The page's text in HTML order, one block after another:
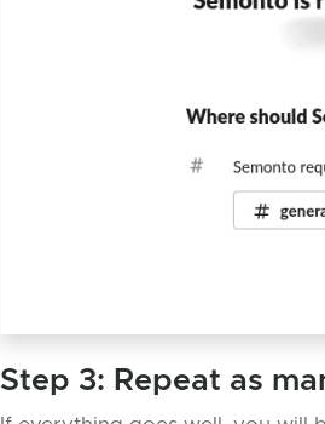
Step 3: Repeat as